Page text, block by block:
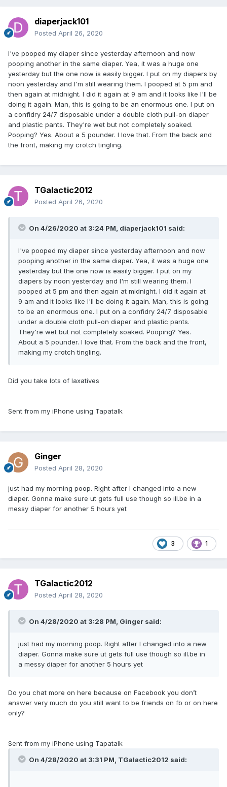
diaperjack101
Posted April 26, 2020
I've pooped my diaper since yesterday afternoon and now
pooping another in the same diaper. Yea, it was a huge one
yesterday but the one now is easily bigger. I put on my diapers by
noon yesterday and I'm still wearing them. I pooped at 5 pm and
then again at midnight. I did it again at 9 am and it looks like I'll be
doing it again. Man, this is going to be an enormous one. I put on
a confidry 24/7 disposable under a double cloth pull-on diaper
and plastic pants. They're wet but not completely soaked.
Pooping? Yes. About a 5 pounder. I love that. From the back and
the front, making my crotch tingling.
TGalactic2012
Posted April 26, 2020
On 4/26/2020 at 3:24 PM, diaperjack101 said:
I've pooped my diaper since yesterday afternoon and now
pooping another in the same diaper. Yea, it was a huge one
yesterday but the one now is easily bigger. I put on my
diapers by noon yesterday and I'm still wearing them. I
pooped at 5 pm and then again at midnight. I did it again at
9 am and it looks like I'll be doing it again. Man, this is going
to be an enormous one. I put on a confidry 24/7 disposable
under a double cloth pull-on diaper and plastic pants.
They're wet but not completely soaked. Pooping? Yes.
About a 5 pounder. I love that. From the back and the front,
making my crotch tingling.
Did you take lots of laxatives
Sent from my iPhone using Tapatalk
Ginger
Posted April 28, 2020
just had my morning poop. Right after I changed into a new
diaper. Gonna make sure ut gets full use though so ill.be in a
messy diaper for another 5 hours yet
3 1
TGalactic2012
Posted April 28, 2020
On 4/28/2020 at 3:28 PM, Ginger said:
just had my morning poop. Right after I changed into a new
diaper. Gonna make sure ut gets full use though so ill.be in
a messy diaper for another 5 hours yet
Do you chat more on here because on Facebook you don’t
answer very much do you still want to be friends on fb or on here
only?
Sent from my iPhone using Tapatalk
On 4/28/2020 at 3:31 PM, TGalactic2012 said: